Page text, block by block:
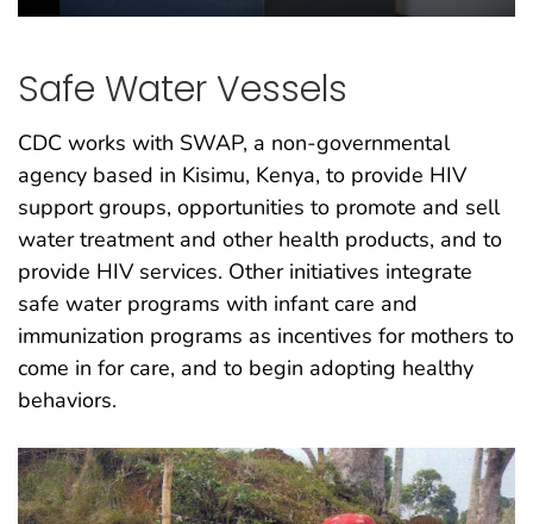
Safe Water Vessels
CDC works with SWAP, a non-governmental
agency based in Kisimu, Kenya, to provide HIV
support groups, opportunities to promote and sell
water treatment and other health products, and to
provide HIV services. Other initiatives integrate
safe water programs with infant care and
immunization programs as incentives for mothers to
come in for care, and to begin adopting healthy
behaviors.